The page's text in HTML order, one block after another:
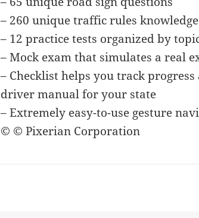
– 260 unique traffic rules
– 12 practice tests organized by
– Mock exam that simulates a real
– Checklist helps you track
driver manual for your state
– Extremely easy-to-use gesture
© © Pixerian Corporation